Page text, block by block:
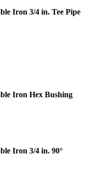
Iron 3/4 in. Tee Pipe
Iron Hex Bushing
Iron 3/4 in. 90°